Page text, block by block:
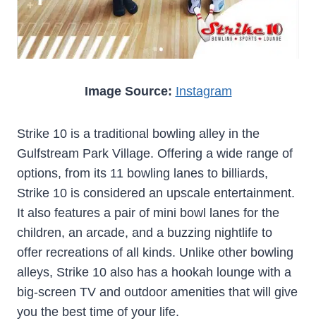
Image Source: Instagram
Strike 10 is a traditional bowling alley in the
Gulfstream Park Village. Offering a wide range of
options, from its 11 bowling lanes to billiards,
Strike 10 is considered an upscale entertainment.
It also features a pair of mini bowl lanes for the
children, an arcade, and a buzzing nightlife to
offer recreations of all kinds. Unlike other bowling
alleys, Strike 10 also has a hookah lounge with a
big-screen TV and outdoor amenities that will give
you the best time of your life.